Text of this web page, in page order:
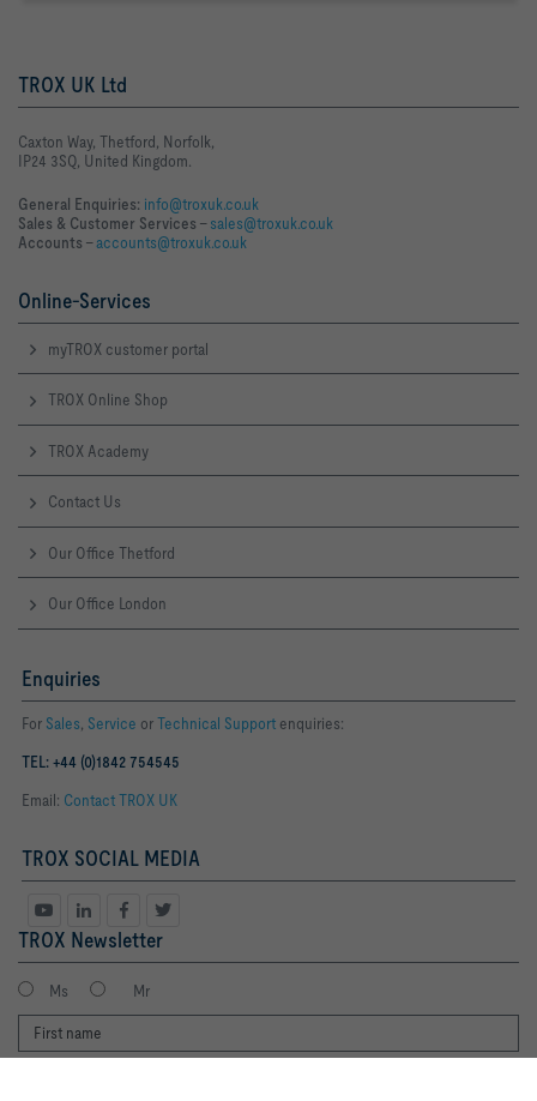
TROX UK Ltd
Caxton Way, Thetford, Norfolk,
IP24 3SQ, United Kingdom.
General Enquiries: info@troxuk.co.uk
Sales & Customer Services –sales@troxuk.co.uk
Accounts –accounts@troxuk.co.uk
Online-Services
myTROX customer portal
TROX Online Shop
TROX Academy
Contact Us
Our Office Thetford
Our Office London
Enquiries
For Sales, Service orTechnical Support enquiries:
TEL: +44 (0)1842 754545
Email: Contact TROX UK
TROX SOCIAL MEDIA
TROX Newsletter
Ms Mr